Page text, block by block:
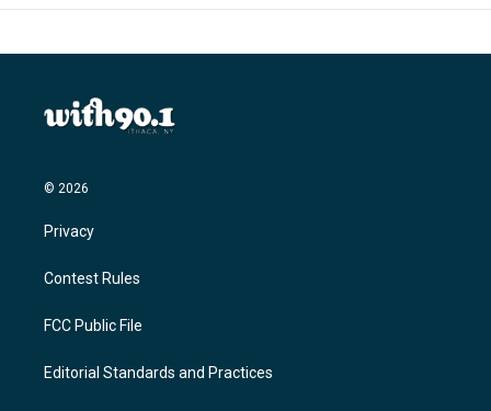
© 2026
Privacy
Contest Rules
FCC Public File
Editorial Standards and Practices